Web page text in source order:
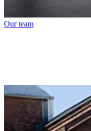
Our team